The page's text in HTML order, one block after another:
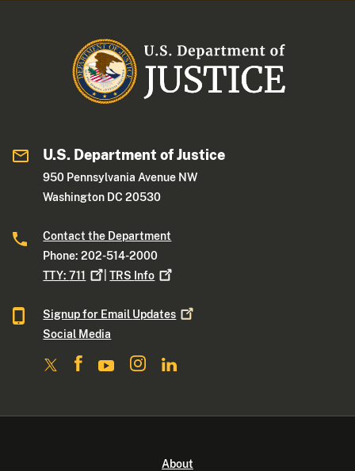
U.S. Department of Justice
950 Pennsylvania Avenue NW
Washington DC 20530
Contact the Department
Phone: 202-514-2000
TTY:711 |TRS Info
Signup for Email Updates
Social Media
About